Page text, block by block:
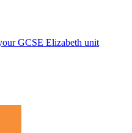
GCSE Elizabeth unit